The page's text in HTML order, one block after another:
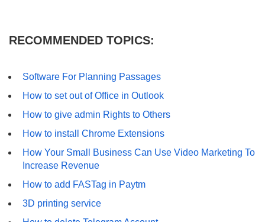
RECOMMENDED TOPICS:
Software For Planning Passages
How to set out of Office in Outlook
How to give admin Rights to Others
How to install Chrome Extensions
How Your Small Business Can Use Video Marketing To
Increase Revenue
How to add FASTag in Paytm
3D printing service